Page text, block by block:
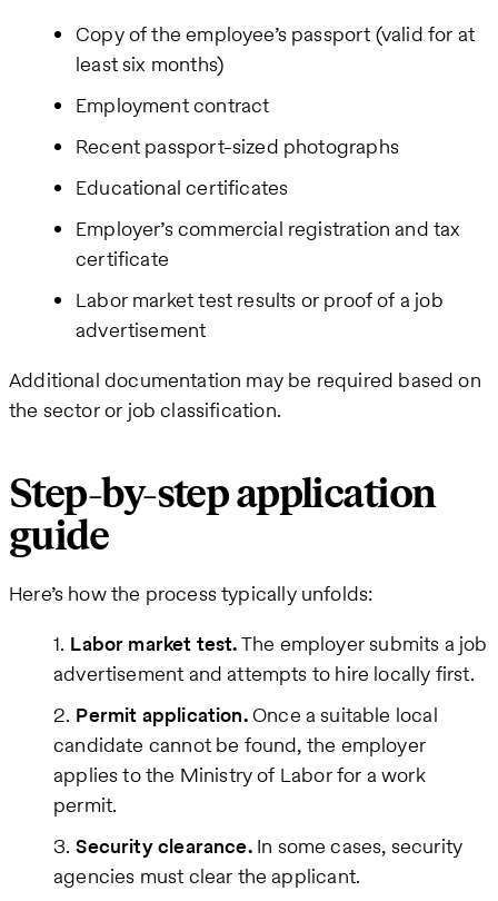
Copy of the employee’s passport (valid for at
least six months)
Employment contract
Recent passport-sized photographs
Educational certificates
Employer’s commercial registration and tax
certificate
Labor market test results or proof of a job
advertisement
Additional documentation may be required based on
the sector or job classification.
Step-by-step application
guide
Here’s how the process typically unfolds:
Labor market test.The employer submits a job
advertisement and attempts to hire locally first.
Permit application.Once a suitable local
candidate cannot be found, the employer
applies to the Ministry of Labor for a work
permit.
Security clearance.In some cases, security
agencies must clear the applicant.